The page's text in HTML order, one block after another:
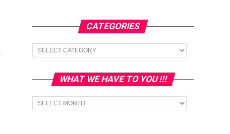
CATEGORIES
Categories
WHAT WE HAVE TO YOU !!!
What
we
have